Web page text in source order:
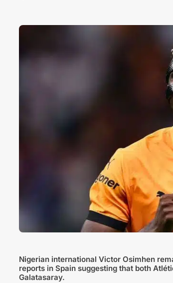
Nigerian international Victor Osimhen
reports in Spain suggesting that both
Galatasaray.